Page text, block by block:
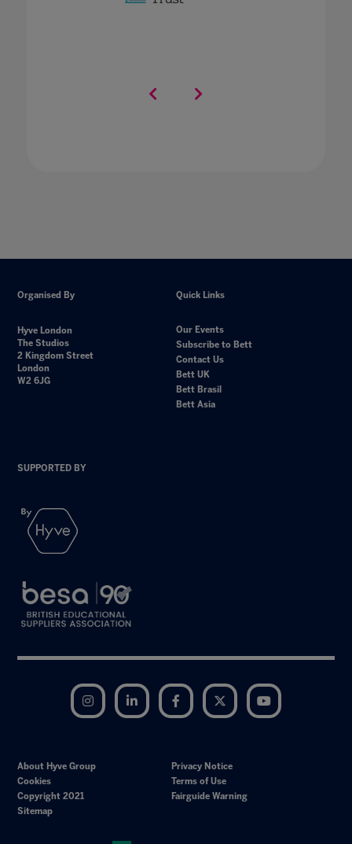
Organised By
Hyve London
The Studios
2 Kingdom Street
London
W2 6JG
Quick Links
Our Events
Subscribe to Bett
Contact Us
Bett UK
Bett Brasil
Bett Asia
SUPPORTED BY
Instagram LinkedIn Facebook Twitter
About Hyve Group
Privacy Notice
Cookies
Terms of Use
Copyright 2021
Fairguide Warning
Sitemap